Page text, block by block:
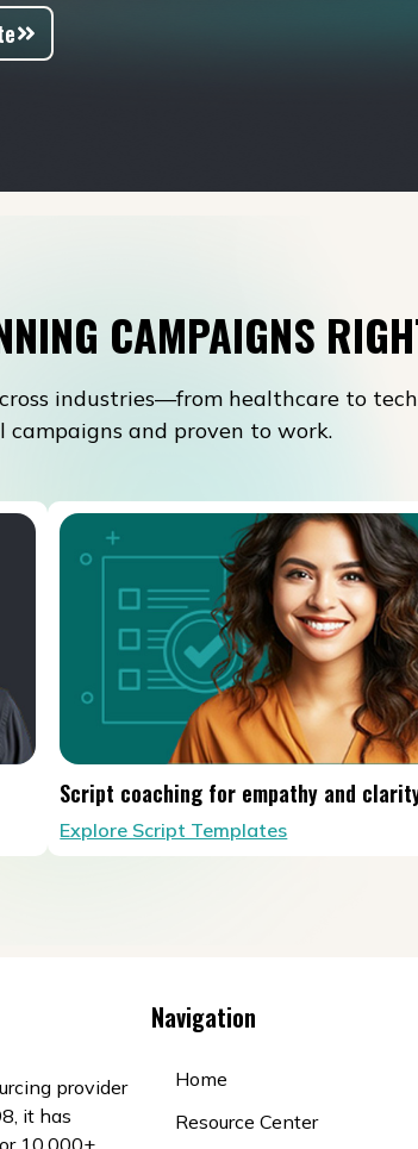
CAMPAIGNS
industries—from healthcare to
and proven to work.
Script coaching for empathy and
Explore Script Templates
provider
it has
Navigation
Home
Resource Center